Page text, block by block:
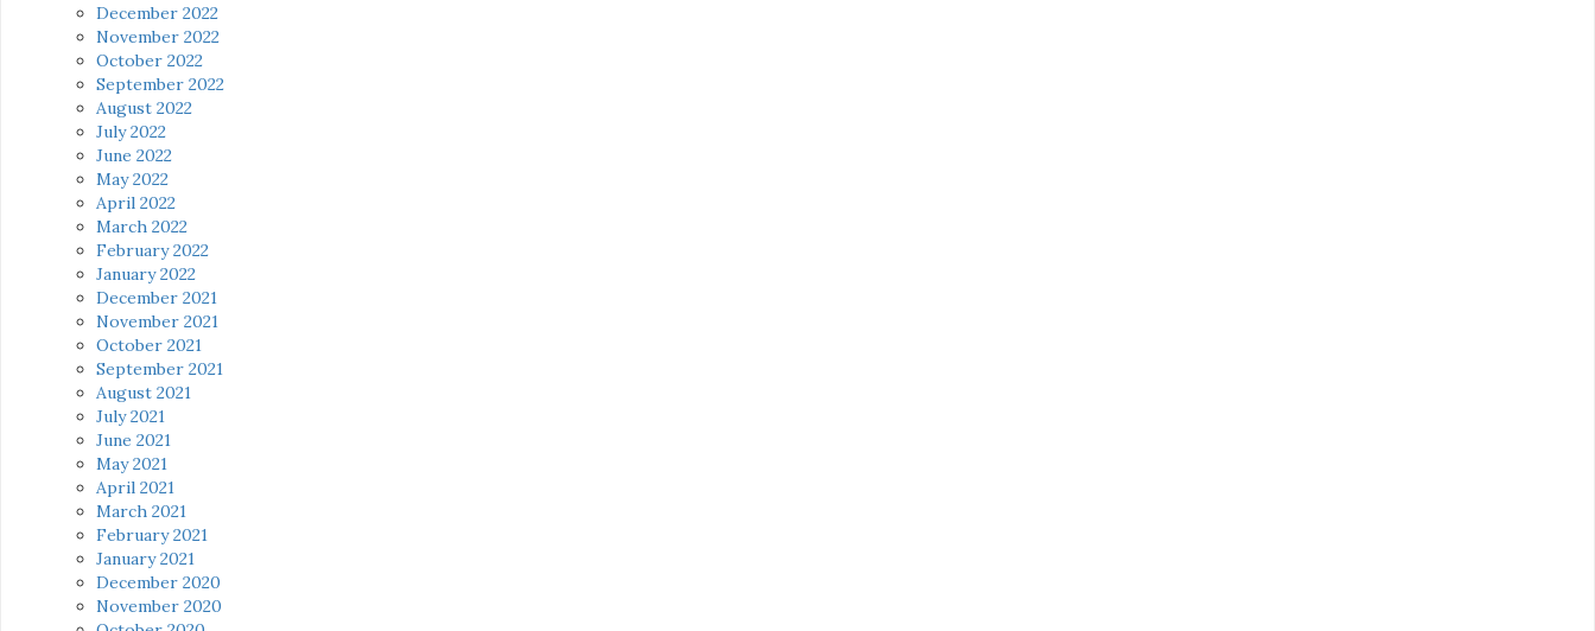
December 2022
November 2022
October 2022
September 2022
August 2022
July 2022
June 2022
May 2022
April 2022
March 2022
February 2022
January 2022
December 2021
November 2021
October 2021
September 2021
August 2021
July 2021
June 2021
May 2021
April 2021
March 2021
February 2021
January 2021
December 2020
November 2020